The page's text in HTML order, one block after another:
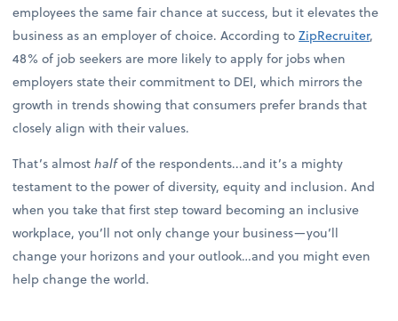
employees the same fair chance at success, but it elevates the
business as an employer of choice. According toZipRecruiter,
48% of job seekers are more likely to apply for jobs when
employers state their commitment to DEI, which mirrors the
growth in trends showing that consumers prefer brands that
closely align with their values.
That’s almosthalfof the respondents...and it’s a mighty
testament to the power of diversity, equity and inclusion. And
when you take that first step toward becoming an inclusive
workplace, you’ll not only change your business—you’ll
change your horizons and your outlook…and you might even
help change the world.